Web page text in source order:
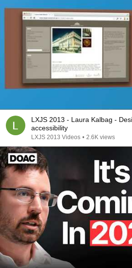
LXJS 2013 - Laura Kalbag -
accessibility
LXJS 2013 Videos • 2.6K views